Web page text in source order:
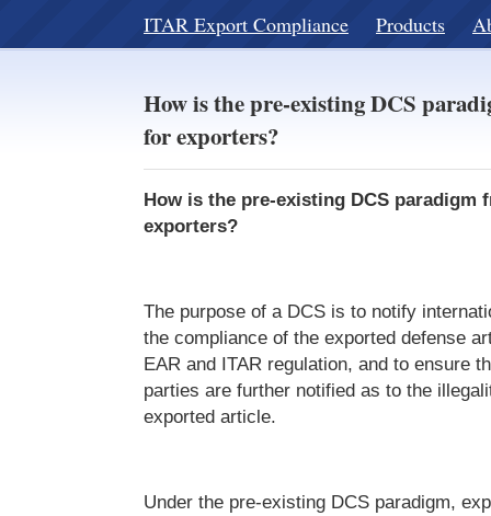
ITAR Export Compliance Products
How is the pre-existing DCS
for exporters?
How is the pre-existing DCS paradigm
exporters?
The purpose of a DCS is to notify
the compliance of the exported defense
EAR and ITAR regulation, and to ensure
parties are further notified as to the
exported article.
Under the pre-existing DCS paradigm,